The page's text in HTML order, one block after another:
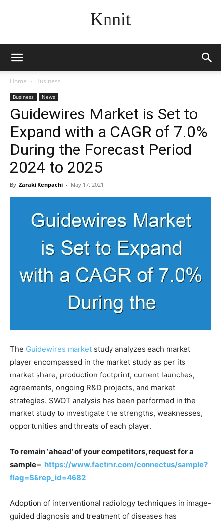
Knnit
Home Business
Business News
Guidewires Market is Set to
Expand with a CAGR of 7.0%
During the Forecast Period
2024 to 2025
By Zaraki Kenpachi - May 17, 2021
The Guidewires market study analyzes each market
player encompassed in the market study as per its
market share, production footprint, current launches,
agreements, ongoing R&D projects, and market
strategies. SWOT analysis has been performed in the
market study to investigate the strengths, weaknesses,
opportunities and threats of each player.
To remain ‘ahead’ of your competitors, request for a
sample – https://www.factmr.com/connectus/sample?
flag=S&rep_id=4682
Adoption of interventional radiology techniques in image-
guided diagnosis and treatment of diseases has